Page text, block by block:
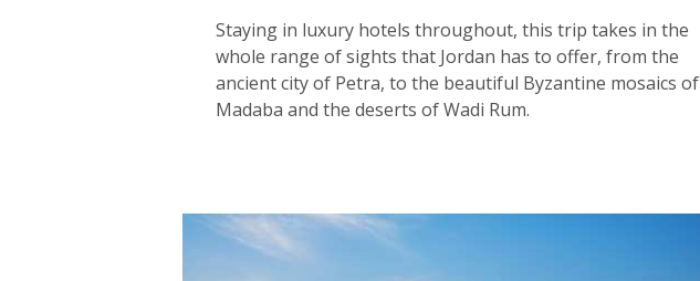
Staying in luxury hotels throughout, this trip takes in the
whole range of sights that Jordan has to offer, from the
ancient city of Petra, to the beautiful Byzantine mosaics of
Madaba and the deserts of Wadi Rum.